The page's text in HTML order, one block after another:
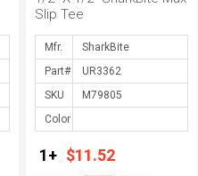
Slip Tee
Mfr.
Part#
SKU
Color
1+ $11.52